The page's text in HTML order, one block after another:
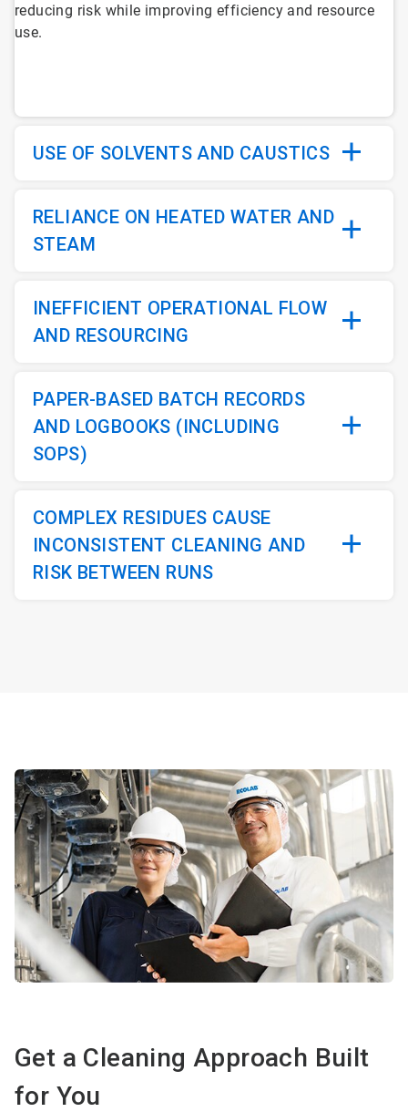
reducing risk while improving efficiency and resource
use.
USE OF SOLVENTS AND CAUSTICS
RELIANCE ON HEATED WATER AND
STEAM
INEFFICIENT OPERATIONAL FLOW
AND RESOURCING
PAPER-BASED BATCH RECORDS
AND LOGBOOKS (INCLUDING
SOPS)
COMPLEX RESIDUES CAUSE
INCONSISTENT CLEANING AND
RISK BETWEEN RUNS
Get a Cleaning Approach Built
for You